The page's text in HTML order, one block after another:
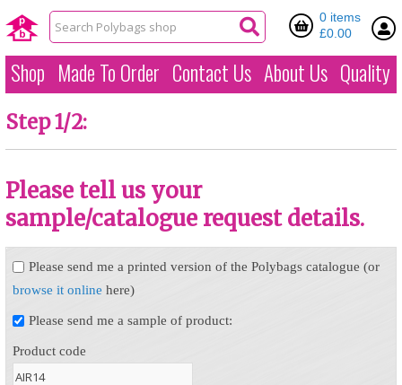
0 items
£0.00
Shop Made To Order Contact Us About Us Quality
Step 1/2:
Please tell us your
sample/catalogue request details.
Please send me a printed version of the Polybags catalogue (or
browse it online here)
Please send me a sample of product:
Product code